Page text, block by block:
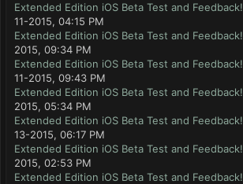
Extended Edition iOS Beta Test and Feedback!
11-2015, 04:15 PM
Extended Edition iOS Beta Test and Feedback!
2015, 09:34 PM
Extended Edition iOS Beta Test and Feedback!
11-2015, 09:43 PM
Extended Edition iOS Beta Test and Feedback!
2015, 05:34 PM
Extended Edition iOS Beta Test and Feedback!
13-2015, 06:17 PM
Extended Edition iOS Beta Test and Feedback!
2015, 02:53 PM
Extended Edition iOS Beta Test and Feedback!